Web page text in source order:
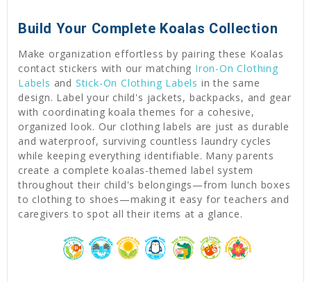
Build Your Complete Koalas Collection
Make organization effortless by pairing these Koalas
contact stickers with our matching Iron-On Clothing
Labels and Stick-On Clothing Labels in the same
design. Label your child's jackets, backpacks, and gear
with coordinating koala themes for a cohesive,
organized look. Our clothing labels are just as durable
and waterproof, surviving countless laundry cycles
while keeping everything identifiable. Many parents
create a complete koalas-themed label system
throughout their child's belongings—from lunch boxes
to clothing to shoes—making it easy for teachers and
caregivers to spot all their items at a glance.